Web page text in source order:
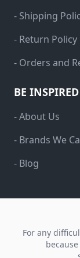
- Shipping
- Return Policy
- Orders and
BE
- About Us
- Brands We
- Blog
For any